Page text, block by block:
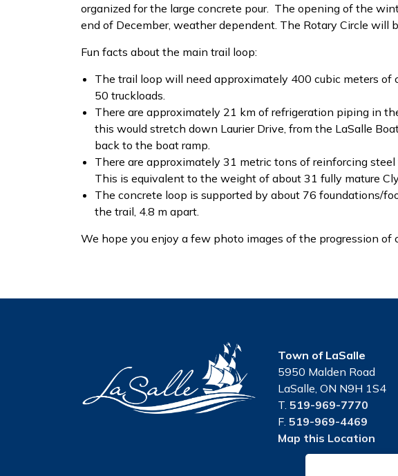
organized for the large concrete pour. The opening of the
end of December, weather dependent. The Rotary Circle will
Fun facts about the main trail loop:
The trail loop will need approximately 400 cubic meters of
50 truckloads.
There are approximately 21 km of refrigeration piping in
this would stretch down Laurier Drive, from the LaSalle
back to the boat ramp.
There are approximately 31 metric tons of reinforcing
This is equivalent to the weight of about 31 fully mature
The concrete loop is supported by about 76 foundations/
the trail, 4.8 m apart.
We hope you enjoy a few photo images of the progression of
Town of LaSalle
5950 Malden Road
LaSalle, ON N9H 1S4
T. 519-969-7770
F. 519-969-4469
Map this Location